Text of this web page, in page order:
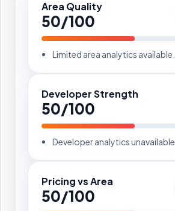
Area Quality
50/100
Limited area analytics available.
Developer Strength
50/100
Developer analytics unavailable.
Pricing vs Area
50/100